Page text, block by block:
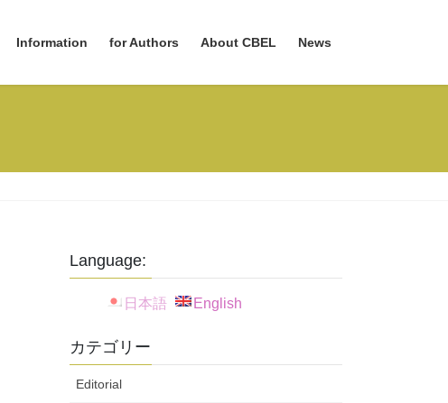
Information for Authors About CBEL News
Language:
日本語 English
カテゴリー
Editorial